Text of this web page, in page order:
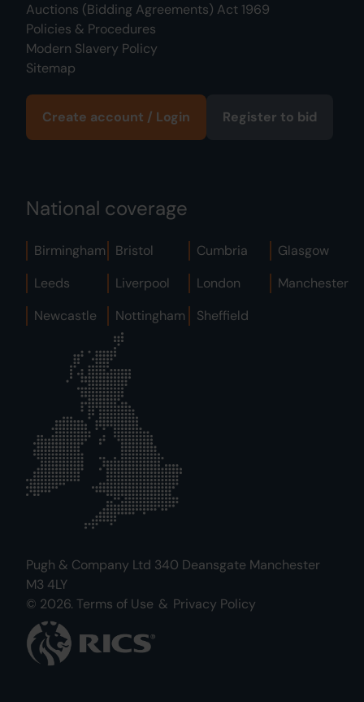
Auctions (Bidding Agreements) Act 1969
Policies & Procedures
Modern Slavery Policy
Sitemap
Create account / Login Register to bid
National coverage
Birmingham Bristol Cumbria
Glasgow
Leeds
Liverpool London
Manchester
Newcastle
Nottingham Sheffield
Pugh & Company Ltd 340 Deansgate Manchester
M3 4LY
© 2026. Terms of Use & Privacy Policy